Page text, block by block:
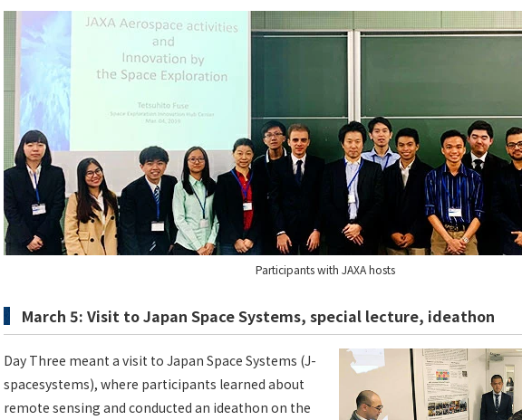
Participants with JAXA hosts
March 5: Visit to Japan Space Systems, special lecture, ideathon
Day Three meant a visit to Japan Space Systems (J-
spacesystems), where participants learned about
remote sensing and conducted an ideathon on the